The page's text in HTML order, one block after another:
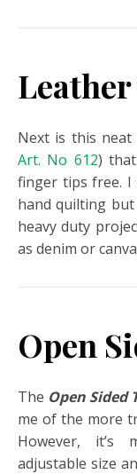
Next is this
Art. No 612)
finger tips free. I
hand quilting
heavy duty
as denim or
Open
The Open Sided
me of the more
However, it’s
adjustable size